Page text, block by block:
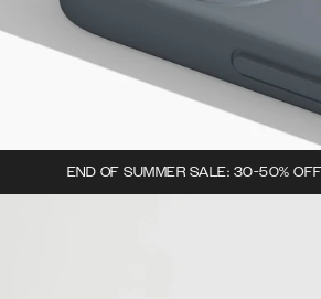
END OF SUMMER SALE: 30-50%